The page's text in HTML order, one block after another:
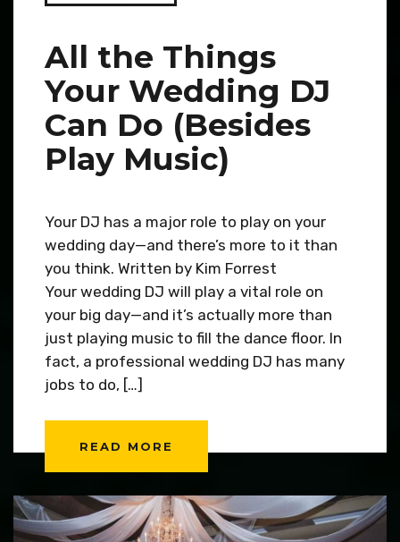
All the Things
Your Wedding DJ
Can Do (Besides
Play Music)
Your DJ has a major role to play on your
wedding day—and there’s more to it than
you think. Written by Kim Forrest
Your wedding DJ will play a vital role on
your big day—and it’s actually more than
just playing music to fill the dance floor. In
fact, a professional wedding DJ has many
jobs to do, […]
READ MORE